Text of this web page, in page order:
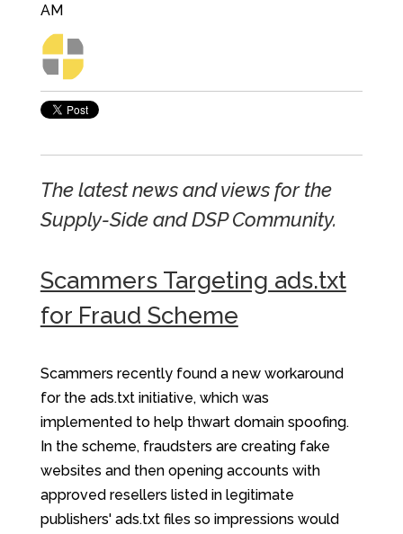
AM
The latest news and views for the
Supply-Side and DSP Community.
Scammers Targeting ads.txt
for Fraud Scheme
Scammers recently found a new workaround
for the ads.txt initiative, which was
implemented to help thwart domain spoofing.
In the scheme, fraudsters are creating fake
websites and then opening accounts with
approved resellers listed in legitimate
publishers' ads.txt files so impressions would